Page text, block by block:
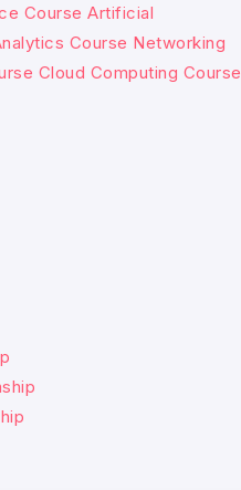
Course Artificial
Course Networking
Cloud Computing Course